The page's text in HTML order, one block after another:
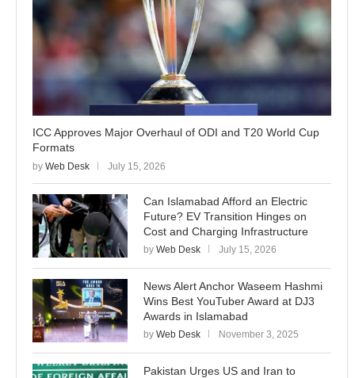
ICC Approves Major Overhaul of ODI and T20 World Cup
Formats
by Web Desk July 15, 2026
Can Islamabad Afford an Electric
Future? EV Transition Hinges on
Cost and Charging Infrastructure
by Web Desk July 15, 2026
News Alert Anchor Waseem Hashmi
Wins Best YouTuber Award at DJ3
Awards in Islamabad
by Web Desk November 3, 2025
Pakistan Urges US and Iran to